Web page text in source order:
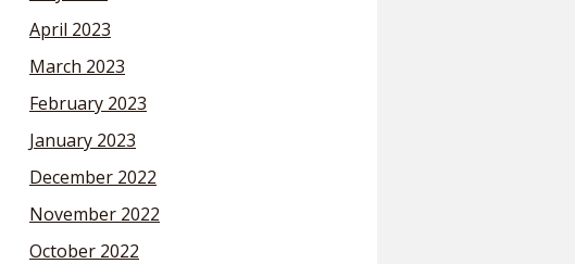
April 2023
March 2023
February 2023
January 2023
December 2022
November 2022
October 2022